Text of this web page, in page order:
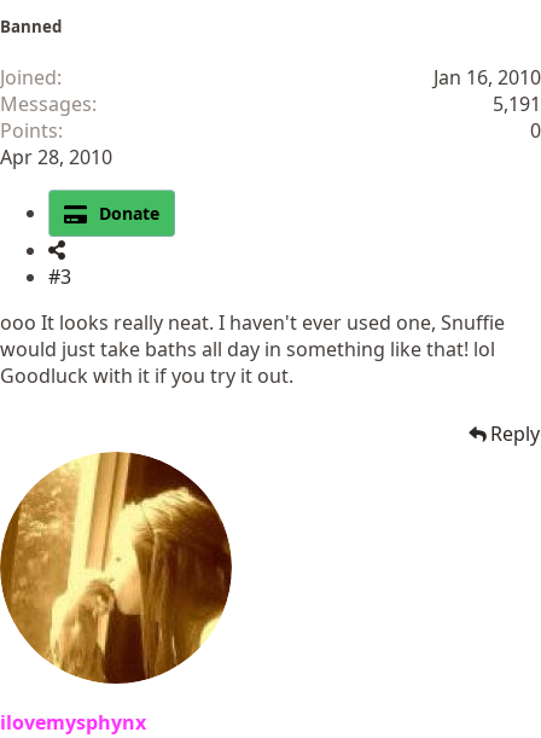
Banned
Joined
Jan 16, 2010
Messages
5,191
Points
0
Apr 28, 2010
Donate
#3
ooo It looks really neat. I haven't ever used one, Snuffie
would just take baths all day in something like that! lol
Goodluck with it if you try it out.
Reply
ilovemysphynx